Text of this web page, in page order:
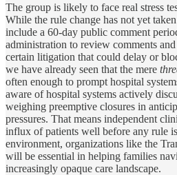
The group is likely to face real stress
While the rule change has not yet
include a 60-day public comment
administration to review comments
certain litigation that could delay or
we have already seen that the mere
often enough to prompt hospital
aware of hospital systems actively
weighing preemptive closures in
pressures. That means independent
influx of patients well before any rule
environment, organizations like the
will be essential in helping families
increasingly opaque care landscape.